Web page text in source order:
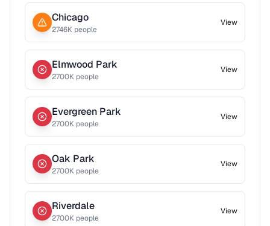
Chicago
2746K people
View
Elmwood Park
2700K people
View
Evergreen Park
2700K people
View
Oak Park
2700K people
View
Riverdale
2700K people
View